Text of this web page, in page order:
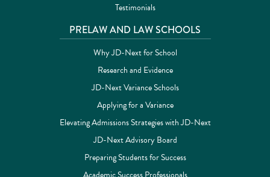
Testimonials
PRELAW AND LAW SCHOOLS
Why JD-Next for School
Research and Evidence
JD-Next Variance Schools
Applying for a Variance
Elevating Admissions Strategies with JD-Next
JD-Next Advisory Board
Preparing Students for Success